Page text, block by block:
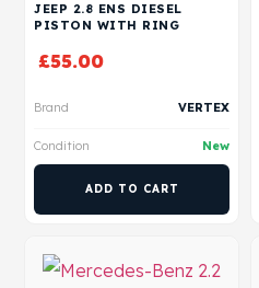
JEEP 2.8 ENS DIESEL
PISTON WITH RING
£55.00
Brand VERTEX
Condition New
ADD TO CART